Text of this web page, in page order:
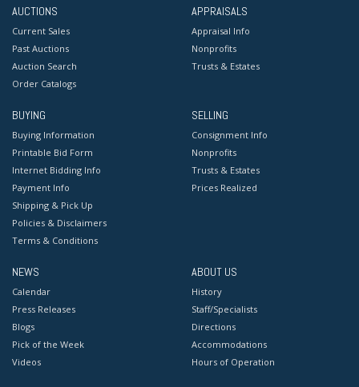
AUCTIONS
Current Sales
Past Auctions
Auction Search
Order Catalogs
APPRAISALS
Appraisal Info
Nonprofits
Trusts & Estates
BUYING
Buying Information
Printable Bid Form
Internet Bidding Info
Payment Info
Shipping & Pick Up
Policies & Disclaimers
Terms & Conditions
SELLING
Consignment Info
Nonprofits
Trusts & Estates
Prices Realized
NEWS
Calendar
Press Releases
Blogs
Pick of the Week
Videos
ABOUT US
History
Staff/Specialists
Directions
Accommodations
Hours of Operation